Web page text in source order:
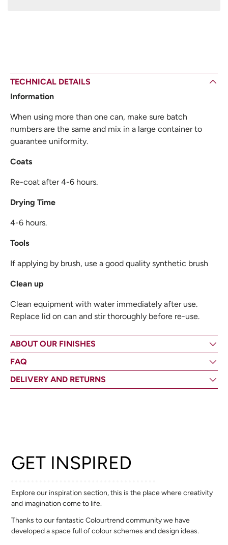
TECHNICAL DETAILS
Information
When using more than one can, make sure batch
numbers are the same and mix in a large container to
guarantee uniformity.
Coats
Re-coat after 4-6 hours.
Drying Time
4-6 hours.
Tools
If applying by brush, use a good quality synthetic brush
Clean up
Clean equipment with water immediately after use.
Replace lid on can and stir thoroughly before re-use.
ABOUT OUR FINISHES
FAQ
DELIVERY AND RETURNS
GET INSPIRED
Explore our inspiration section, this is the place where creativity
and imagination come to life.
Thanks to our fantastic Colourtrend community we have
developed a space full of colour schemes and design ideas.